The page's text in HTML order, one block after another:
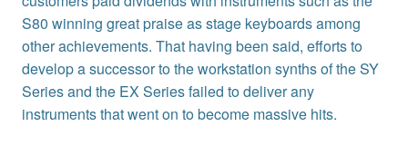
S80 winning great praise as stage keyboards among
other achievements. That having been said, efforts to
develop a successor to the workstation synths of the SY
Series and the EX Series failed to deliver any
instruments that went on to become massive hits.